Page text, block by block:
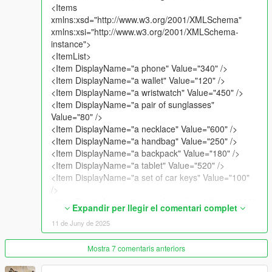
Copyright (c) 2025 All Rights Reserved. I am not responsible
for the mod breaking / bugging / crashing the game.
<Items
xmlns:xsd="http://www.w3.org/2001/XMLSchema"
xmlns:xsi="http://www.w3.org/2001/XMLSchema-
instance">
<ItemList>
<Item DisplayName="a phone" Value="340" />
<Item DisplayName="a wallet" Value="120" />
<Item DisplayName="a wristwatch" Value="450" />
<Item DisplayName="a pair of sunglasses"
Value="80" />
<Item DisplayName="a necklace" Value="600" />
<Item DisplayName="a handbag" Value="250" />
<Item DisplayName="a backpack" Value="180" />
<Item DisplayName="a tablet" Value="520" />
<Item DisplayName="a set of car keys" Value="100"
/>
<Item DisplayName="a laptop" Value="850" />
<Item DisplayName="a credit card" Value="200" />
<Item DisplayName="a passport" Value="90" />
<Item DisplayName="a designer jacket" Value="400"
Expandir per llegir el comentari complet
11 de Juny de 2025
Mostra 7 comentaris anteriors